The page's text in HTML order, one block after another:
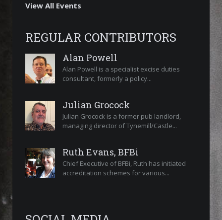
View All Events
REGULAR CONTRIBUTORS
Alan Powell
Alan Powell is a specialist excise duties
consultant, formerly a policy...
Julian Grocock
Julian Grocock is a former pub landlord,
managing director of Tynemill/Castle...
Ruth Evans, BFBi
Chief Executive of BFBi, Ruth has initiated
accreditation schemes for various...